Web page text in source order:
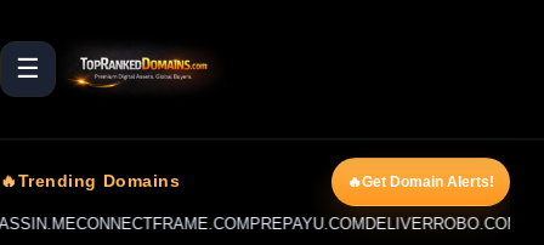
☰
🔥Trending Domains 🔥Get Domain Alerts!
CONNECTFRAME.COMPREPAYU.COMDELIVERROBO.COM